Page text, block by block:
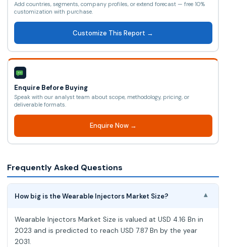
Add countries, segments, company profiles, or extend forecast — free 10%
customization with purchase.
Customize This Report →
Enquire Before Buying
Speak with our analyst team about scope, methodology, pricing, or
deliverable formats.
Enquire Now →
Frequently Asked Questions
How big is the Wearable Injectors Market Size? ▾
Wearable Injectors Market Size is valued at USD 4.16 Bn in
2023 and is predicted to reach USD 7.87 Bn by the year
2031.